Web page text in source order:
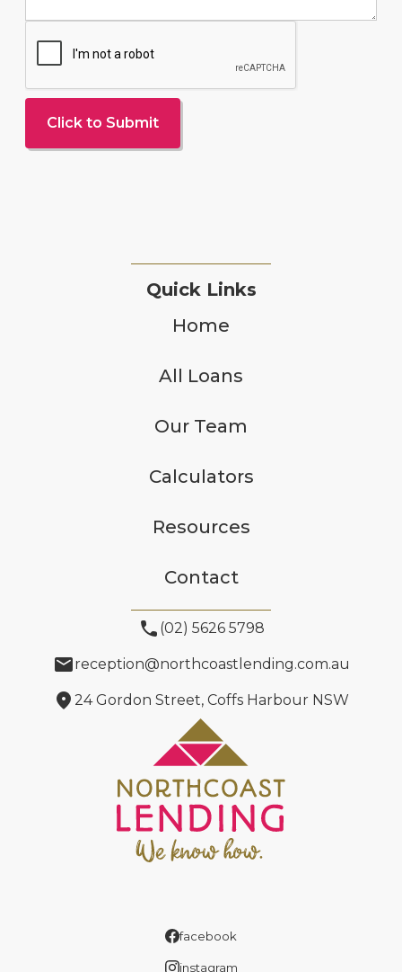
Quick Links
Home
All Loans
Our Team
Calculators
Resources
Contact
phone (02) 5626 5798
emailreception@northcoastlending.com.au
location_on 24 Gordon Street, Coffs Harbour NSW
facebook
instagram